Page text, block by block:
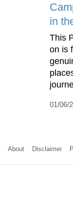
in
This
on is
01/06/
About Disclaimer